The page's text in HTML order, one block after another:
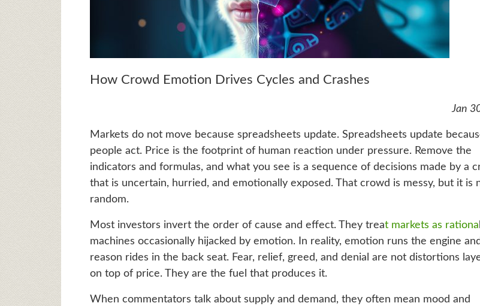
How Crowd Emotion Drives Cycles and Crashes
Jan
Markets do not move because spreadsheets update. Spreadsheets update
people act. Price is the footprint of human reaction under pressure. Remove the
indicators and formulas, and what you see is a sequence of decisions made by a
that is uncertain, hurried, and emotionally exposed. That crowd is messy, but it is
random.
Most investors invert the order of cause and effect. They treat markets as rationa
machines occasionally hijacked by emotion. In reality, emotion runs the engine and
reason rides in the back seat. Fear, relief, greed, and denial are not distortions
on top of price. They are the fuel that produces it.
When commentators talk about supply and demand, they often mean mood and